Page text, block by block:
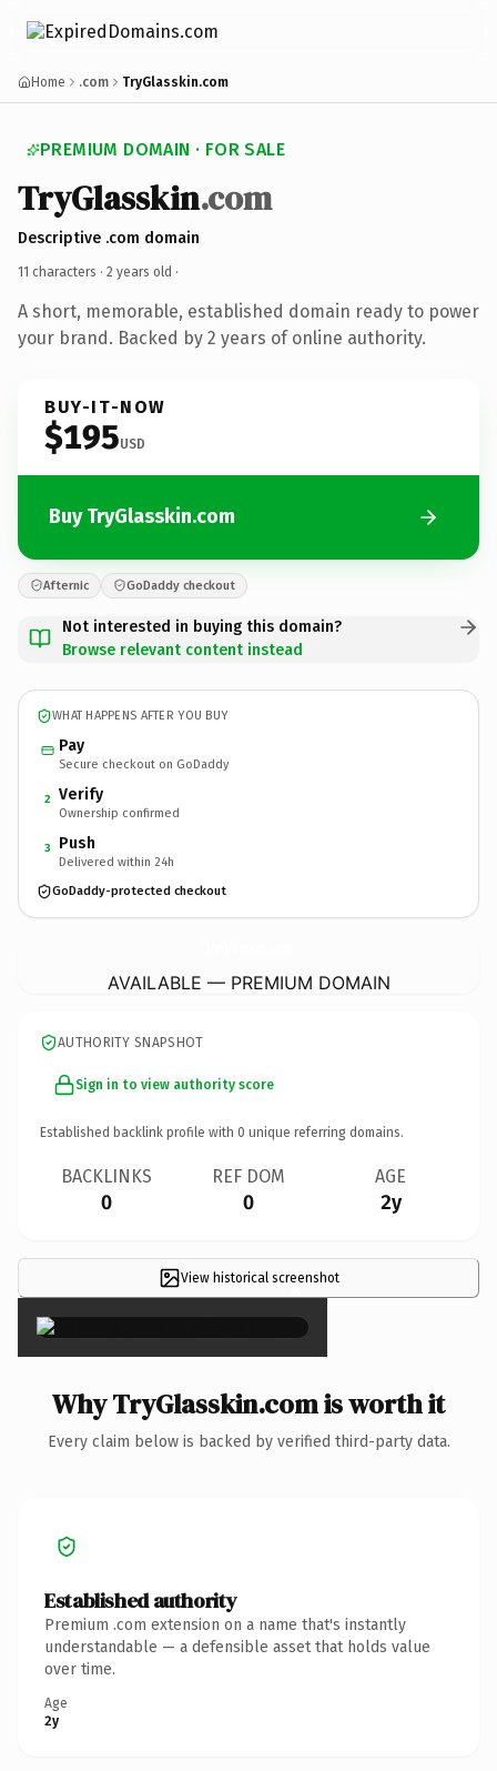
Home .com TryGlasskin.com
PREMIUM DOMAIN · FOR SALE
TryGlasskin.com
Descriptive .com domain
11 characters · 2 years old ·
A short, memorable, established domain ready to power
your brand. Backed by 2 years of online authority.
BUY-IT-NOW
$195USD
Buy TryGlasskin.com
Afternic GoDaddy checkout
Not interested in buying this domain?
Browse relevant content instead
WHAT HAPPENS AFTER YOU BUY
Pay
Secure checkout on GoDaddy
2 Verify
Ownership confirmed
3 Push
Delivered within 24h
GoDaddy-protected checkout
AVAILABLE — PREMIUM DOMAIN
AUTHORITY SNAPSHOT
Sign in to view authority score
Established backlink profile with 0 unique referring domains.
BACKLINKS
0
REF DOM
0
AGE
2y
View historical screenshot
×
Why TryGlasskin.com is worth it
Every claim below is backed by verified third-party data.
Established authority
Premium .com extension on a name that's instantly
understandable — a defensible asset that holds value
over time.
Age
2y